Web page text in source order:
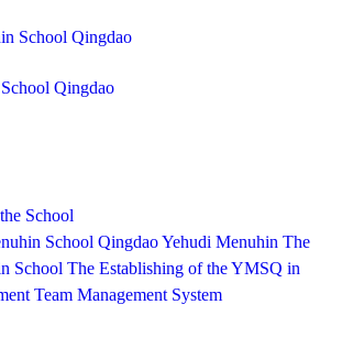
Qingdao
School
School QingdaoYehudi Menuhin The
School The Establishing of the YMSQ in
Team Management System